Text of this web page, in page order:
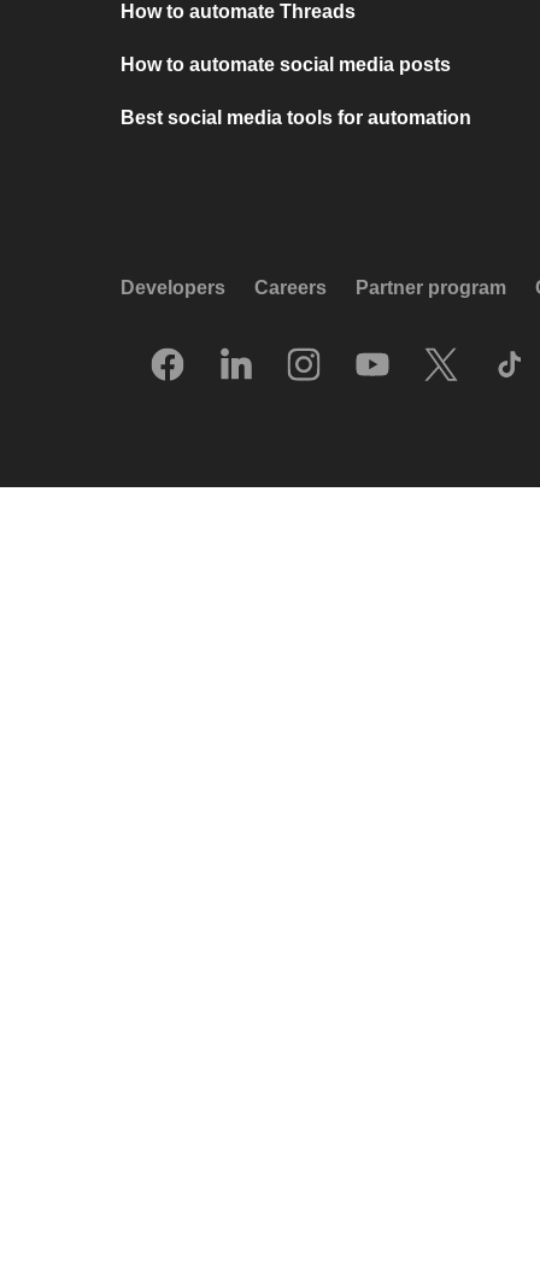
How to automate Threads
How to automate social media posts
Best social media tools for automation
Developers Careers Partner program